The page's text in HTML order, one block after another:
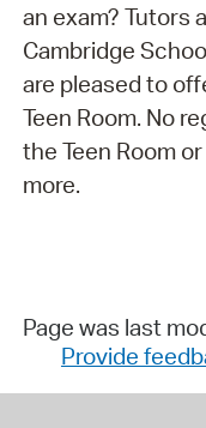
an exam? Tutors
Cambridge
are pleased to
Teen Room. No
the Teen Room
more.
Page was last
Provide